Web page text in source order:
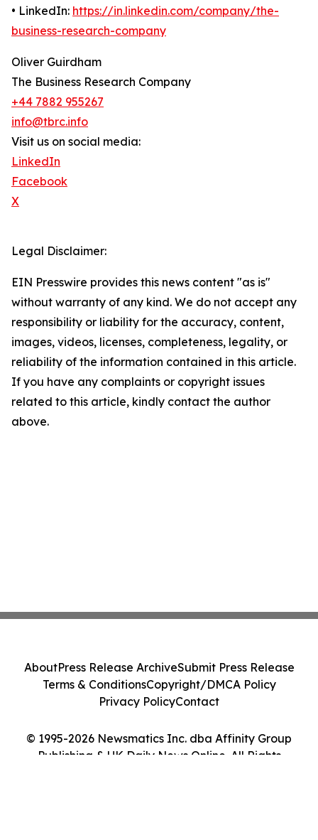
• LinkedIn: https://in.linkedin.com/company/the-
business-research-company
Oliver Guirdham
The Business Research Company
+44 7882 955267
info@tbrc.info
Visit us on social media:
LinkedIn
Facebook
X
Legal Disclaimer:
EIN Presswire provides this news content "as is"
without warranty of any kind. We do not accept any
responsibility or liability for the accuracy, content,
images, videos, licenses, completeness, legality, or
reliability of the information contained in this article.
If you have any complaints or copyright issues
related to this article, kindly contact the author
above.
© 1995-2026 Newsmatics Inc. dba Affinity Group
Publishing & UK Daily News Online. All Rights
AboutPress Release ArchiveSubmit Press Release
Terms & ConditionsCopyright/DMCA Policy
Privacy PolicyContact